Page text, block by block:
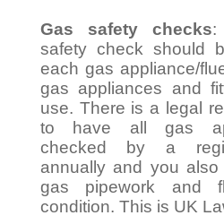
Gas safety checks:
safety check should
each gas appliance/
gas appliances and
use. There is a legal
to have all gas
checked by a
annually and you
gas pipework and
condition. This is UK